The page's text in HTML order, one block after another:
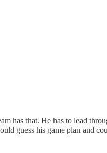
has that. He has to lead
guess his game plan and